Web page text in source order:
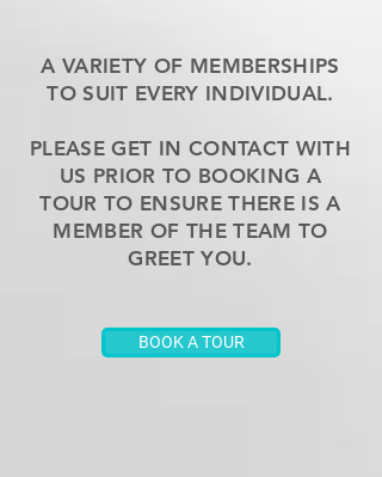
A VARIETY OF MEMBERSHIPS
TO SUIT EVERY INDIVIDUAL.
PLEASE GET IN CONTACT WITH
US PRIOR TO BOOKING A
TOUR TO ENSURE THERE IS A
MEMBER OF THE TEAM TO
GREET YOU.
BOOK A TOUR